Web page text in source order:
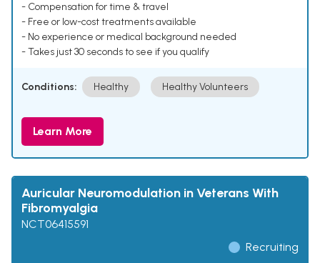
- Compensation for time & travel
- Free or low-cost treatments available
- No experience or medical background needed
- Takes just 30 seconds to see if you qualify
Conditions: Healthy Healthy Volunteers
Learn More
Auricular Neuromodulation in Veterans With
Fibromyalgia
NCT06415591
Recruiting